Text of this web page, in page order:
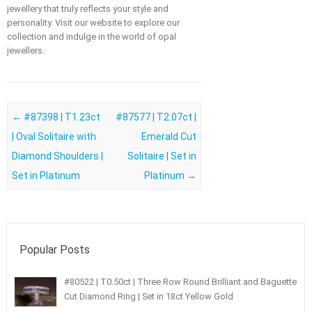
jewellery that truly reflects your style and
personality. Visit our website to explore our
collection and indulge in the world of opal
jewellers.
Post navigation
← #87398 | T1.23ct
| Oval Solitaire with
Diamond Shoulders |
Set in Platinum
#87577 | T2.07ct |
Emerald Cut
Solitaire | Set in
Platinum →
Popular Posts
#80522 | T0.50ct | Three Row Round Brilliant and Baguette
Cut Diamond Ring | Set in 18ct Yellow Gold